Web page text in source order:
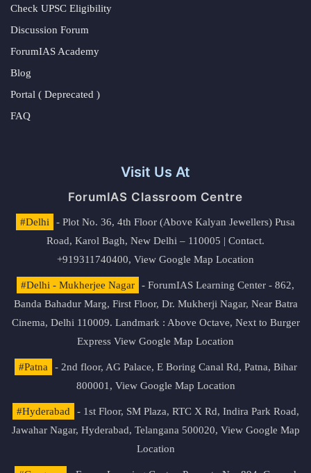
Check UPSC Eligibility
Discussion Forum
ForumIAS Academy
Blog
Portal ( Deprecated )
FAQ
Visit Us At
ForumIAS Classroom Centre
#Delhi
- Plot No. 36, 4th Floor (Above Kalyan Jewellers) Pusa
Road, Karol Bagh, New Delhi – 110005 | Contact.
+919311740400, View Google Map Location
#Delhi - Mukherjee Nagar
- ForumIAS Learning Center - 862,
Banda Bahadur Marg, First Floor, Dr. Mukherji Nagar, Near Batra
Cinema, Delhi 110009. Landmark : Above Octave, Next to Burger
Express View Google Map Location
#Patna
- 2nd floor, AG Palace, E Boring Canal Rd, Patna, Bihar
800001, View Google Map Location
#Hyderabad
- 1st Floor, SM Plaza, RTC X Rd, Indira Park Road,
Jawahar Nagar, Hyderabad, Telangana 500020, View Google Map
Location